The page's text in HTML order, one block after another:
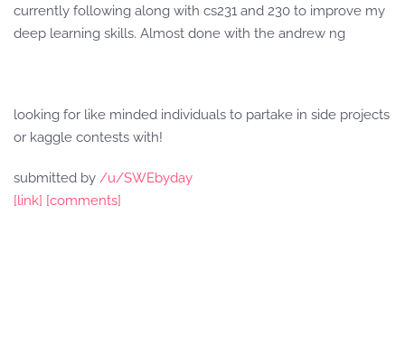
currently following along with cs231 and 230 to improve my
deep learning skills. Almost done with the andrew ng
looking for like minded individuals to partake in side projects
or kaggle contests with!
submitted by /u/SWEbyday
[link] [comments]